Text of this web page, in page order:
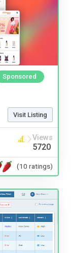
Sponsored
Visit Listing
Views
5720
(10 ratings)